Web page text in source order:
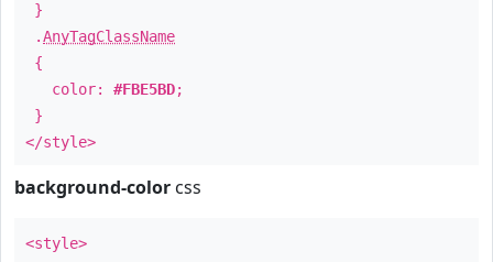
}
.AnyTagClassName
{
color: #FBE5BD;
}
</style>
background-color css
<style>